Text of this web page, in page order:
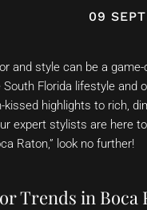
09
and style can be a
Florida lifestyle and
kissed highlights to rich,
expert stylists are here
Raton,” look no further!
Trends in Boca